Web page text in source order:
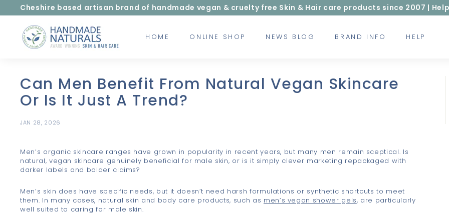
to
Pause
slideshow
Cheshire based artisan brand of handmade vegan & cruelty free Skin & Hair care products since 2007 |
H
a
m
a
d
e
a
t
u
r
a
l
HOME ONLINE SHOP NEWS BLOG BRAND INFO HELP
Can Men Benefit From Natural Vegan Skincare
Or Is It Just A Trend?
JAN 28, 2026
Men’s organic skincare ranges have grown in popularity in recent years, but many men remain sceptical. Is
natural, vegan skincare genuinely beneficial for male skin, or is it simply clever marketing repackaged with
darker labels and bolder claims?
Men’s skin does have specific needs, but it doesn’t need harsh formulations or synthetic shortcuts to meet
them. In many cases, natural skin and body care products, such as men’s vegan shower gels, are particularly
well suited to caring for male skin.